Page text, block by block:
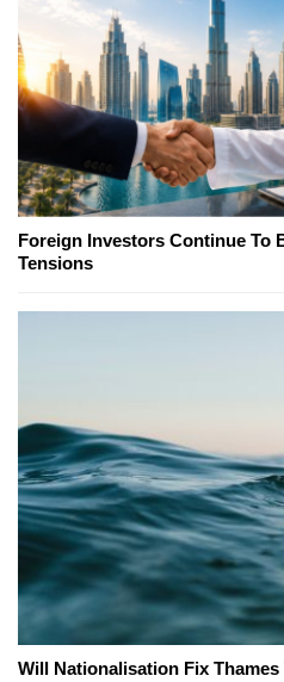
Foreign Investors Continue To
Tensions
Will Nationalisation Fix Thames